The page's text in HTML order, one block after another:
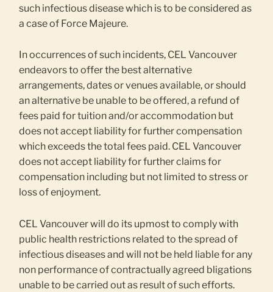
such infectious disease which is to be considered as
a case of Force Majeure.
In occurrences of such incidents, CEL Vancouver
endeavors to offer the best alternative
arrangements, dates or venues available, or should
an alternative be unable to be offered, a refund of
fees paid for tuition and/or accommodation but
does not accept liability for further compensation
which exceeds the total fees paid. CEL Vancouver
does not accept liability for further claims for
compensation including but not limited to stress or
loss of enjoyment.
CEL Vancouver will do its upmost to comply with
public health restrictions related to the spread of
infectious diseases and will not be held liable for any
non performance of contractually agreed bligations
unable to be carried out as result of such efforts.